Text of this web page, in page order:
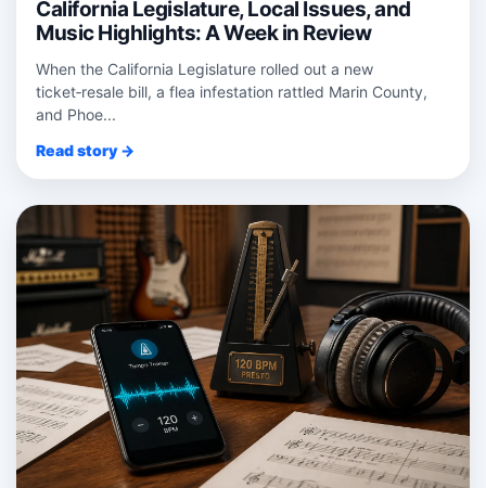
California Legislature, Local Issues, and
Music Highlights: A Week in Review
When the California Legislature rolled out a new
ticket‑resale bill, a flea infestation rattled Marin County,
and Phoe...
Read story →